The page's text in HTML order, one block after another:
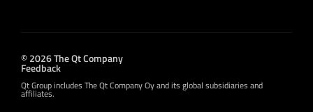
© 2026 The Qt Company
Feedback
Qt Group includes The Qt Company Oy and its global subsidiaries and
affiliates.